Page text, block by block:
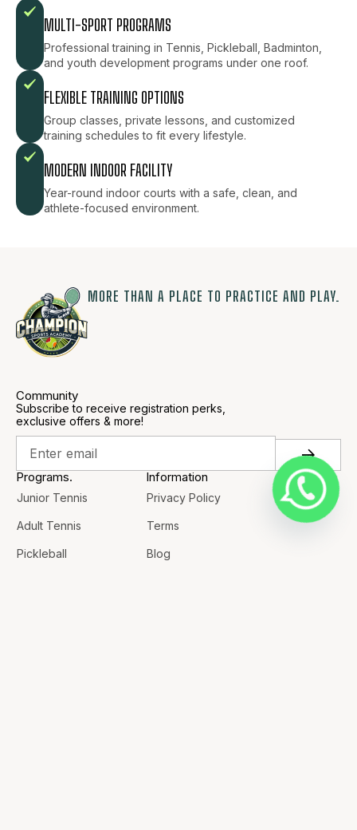
MULTI-SPORT PROGRAMS
Professional training in Tennis, Pickleball, Badminton,
and youth development programs under one roof.
FLEXIBLE TRAINING OPTIONS
Group classes, private lessons, and customized
training schedules to fit every lifestyle.
MODERN INDOOR FACILITY
Year-round indoor courts with a safe, clean, and
athlete-focused environment.
MORE THAN A PLACE TO PRACTICE AND PLAY.
Community
Subscribe to receive registration perks,
exclusive offers & more!
Programs.
Junior Tennis
Adult Tennis
Pickleball
Information
Privacy Policy
Terms
Blog